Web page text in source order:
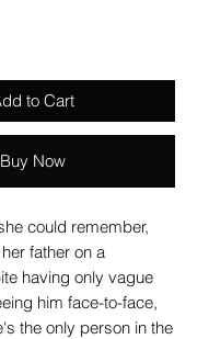
to Cart
Buy Now
could remember,
father on a
having only vague
him face-to-face,
the only person in the